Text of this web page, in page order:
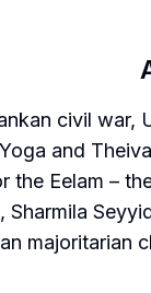
civil
and
Eelam –